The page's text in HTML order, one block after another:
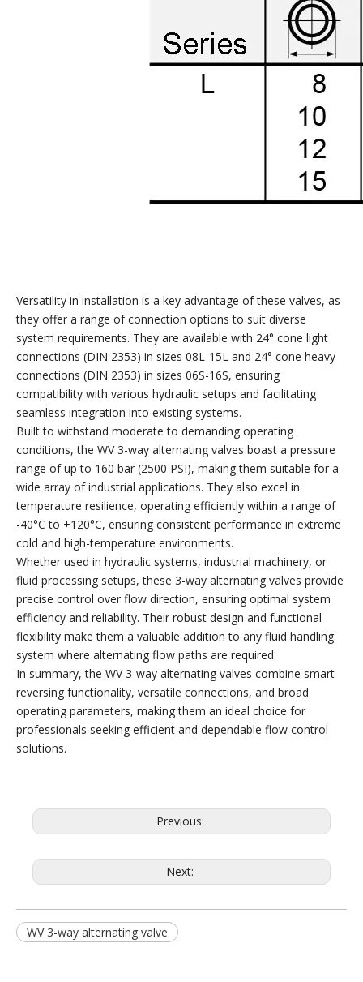
Versatility in installation is a key advantage of these valves, as
they offer a range of connection options to suit diverse
system requirements. They are available with 24° cone light
connections (DIN 2353) in sizes 08L-15L and 24° cone heavy
connections (DIN 2353) in sizes 06S-16S, ensuring
compatibility with various hydraulic setups and facilitating
seamless integration into existing systems.
Built to withstand moderate to demanding operating
conditions, the WV 3-way alternating valves boast a pressure
range of up to 160 bar (2500 PSI), making them suitable for a
wide array of industrial applications. They also excel in
temperature resilience, operating efficiently within a range of
-40°C to +120°C, ensuring consistent performance in extreme
cold and high-temperature environments.
Whether used in hydraulic systems, industrial machinery, or
fluid processing setups, these 3-way alternating valves provide
precise control over flow direction, ensuring optimal system
efficiency and reliability. Their robust design and functional
flexibility make them a valuable addition to any fluid handling
system where alternating flow paths are required.
In summary, the WV 3-way alternating valves combine smart
reversing functionality, versatile connections, and broad
operating parameters, making them an ideal choice for
professionals seeking efficient and dependable flow control
solutions.
Previous:
Next:
WV 3-way alternating valve